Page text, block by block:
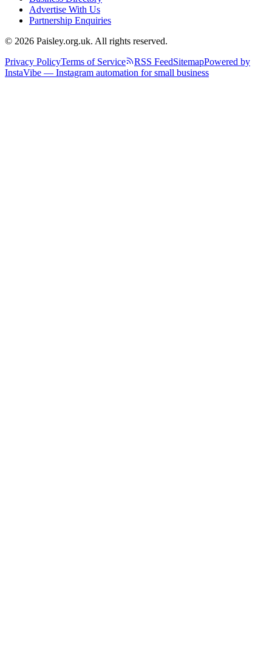
Advertise With Us
Partnership Enquiries
© 2026 Paisley.org.uk. All rights reserved.
Privacy PolicyTerms of Service RSS FeedSitemapPowered by
InstaVibe — Instagram automation for small business